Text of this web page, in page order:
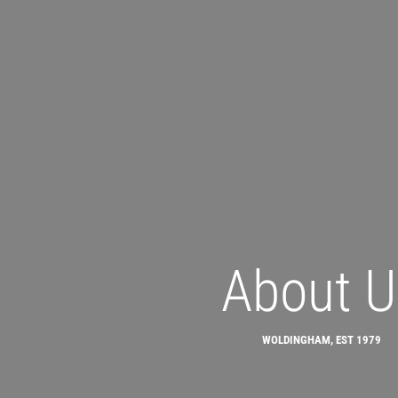
About
WOLDINGHAM, EST 1979